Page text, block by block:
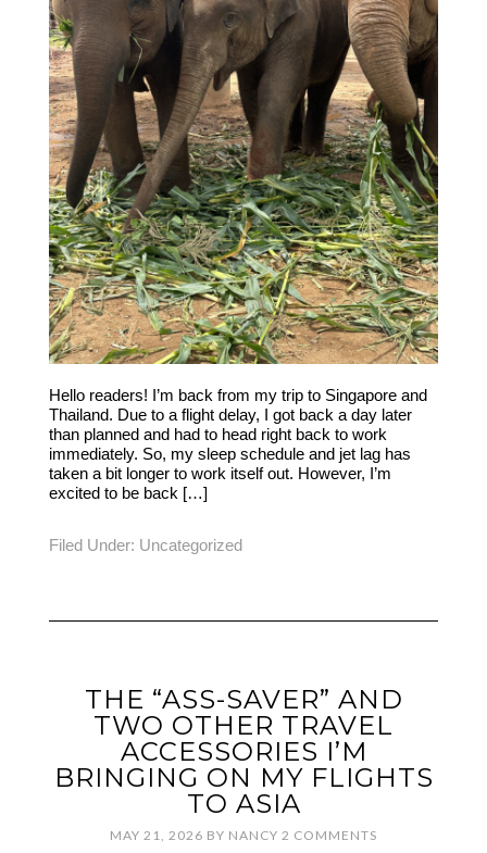
Hello readers! I’m back from my trip to Singapore and
Thailand. Due to a flight delay, I got back a day later
than planned and had to head right back to work
immediately. So, my sleep schedule and jet lag has
taken a bit longer to work itself out. However, I’m
excited to be back […]
Filed Under: Uncategorized
THE “ASS-SAVER” AND
TWO OTHER TRAVEL
ACCESSORIES I’M
BRINGING ON MY FLIGHTS
TO ASIA
MAY 21, 2026 BY NANCY 2 COMMENTS